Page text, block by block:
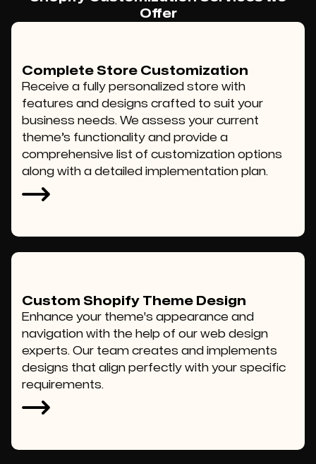
Offer
Complete Store Customization
Receive a fully personalized store with
features and designs crafted to suit your
business needs. We assess your current
theme’s functionality and provide a
comprehensive list of customization options
along with a detailed implementation plan.
Custom Shopify Theme Design
Enhance your theme's appearance and
navigation with the help of our web design
experts. Our team creates and implements
designs that align perfectly with your specific
requirements.